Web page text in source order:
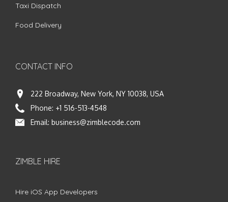
Taxi Dispatch
Food Delivery
CONTACT INFO
222 Broadway, New York, NY 10038, USA
Phone: +1 516-513-4548
Email: business@zimblecode.com
ZIMBLE HIRE
Hire iOS App Developers